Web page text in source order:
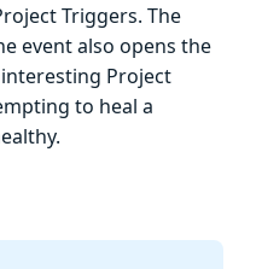
Triggers. The
event also opens the
Project
to heal a